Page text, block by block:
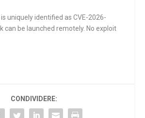
uniquely identified as CVE-2026-
can be launched remotely. No exploit
CONDIVIDERE: